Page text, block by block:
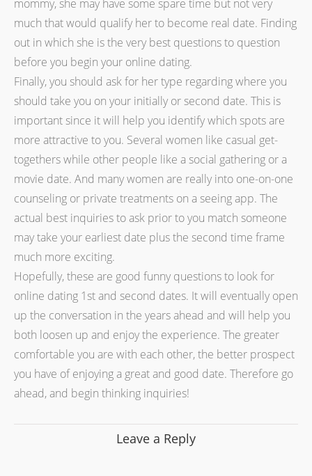
mommy, she may have some spare time but not very
much that would qualify her to become real date. Finding
out in which she is the very best questions to question
before you begin your online dating.
Finally, you should ask for her type regarding where you
should take you on your initially or second date. This is
important since it will help you identify which spots are
more attractive to you. Several women like casual get-
togethers while other people like a social gathering or a
movie date. And many women are really into one-on-one
counseling or private treatments on a seeing app. The
actual best inquiries to ask prior to you match someone
may take your earliest date plus the second time frame
much more exciting.
Hopefully, these are good funny questions to look for
online dating 1st and second dates. It will eventually open
up the conversation in the years ahead and will help you
both loosen up and enjoy the experience. The greater
comfortable you are with each other, the better prospect
you have of enjoying a great and good date. Therefore go
ahead, and begin thinking inquiries!
Leave a Reply